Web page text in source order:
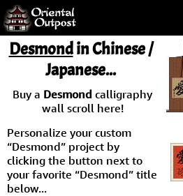
but you
some of my
Day
Guarantee!
/ Checkout
Desmondin Chinese /
Japanese...
Buy a Desmond calligraphy
wall scroll here!
Personalize your custom
“Desmond” project by
clicking the button next to
your favorite “Desmond” title
below...